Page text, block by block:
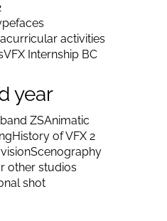
activities
VFX Internship BC
year
ZSAnimatic
History of VFX 2
Scenography
other studios
shot